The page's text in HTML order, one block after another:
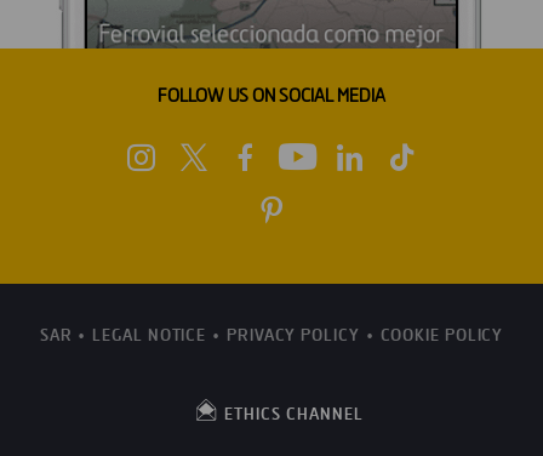
FOLLOW US ON SOCIAL MEDIA
SAR LEGAL NOTICE PRIVACY POLICY COOKIE POLICY
ETHICS CHANNEL